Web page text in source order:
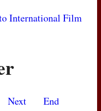
International Film
Next
End